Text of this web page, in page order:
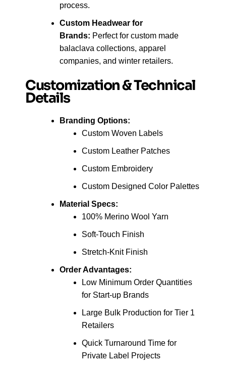
process.
Custom Headwear for
Brands: Perfect for custom made
balaclava collections, apparel
companies, and winter retailers.
Customization & Technical
Details
Branding Options:
Custom Woven Labels
Custom Leather Patches
Custom Embroidery
Custom Designed Color Palettes
Material Specs:
100% Merino Wool Yarn
Soft-Touch Finish
Stretch-Knit Finish
Order Advantages:
Low Minimum Order Quantities
for Start-up Brands
Large Bulk Production for Tier 1
Retailers
Quick Turnaround Time for
Private Label Projects